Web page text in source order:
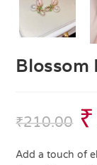
Blossom
₹210.00 ₹
Add a touch of